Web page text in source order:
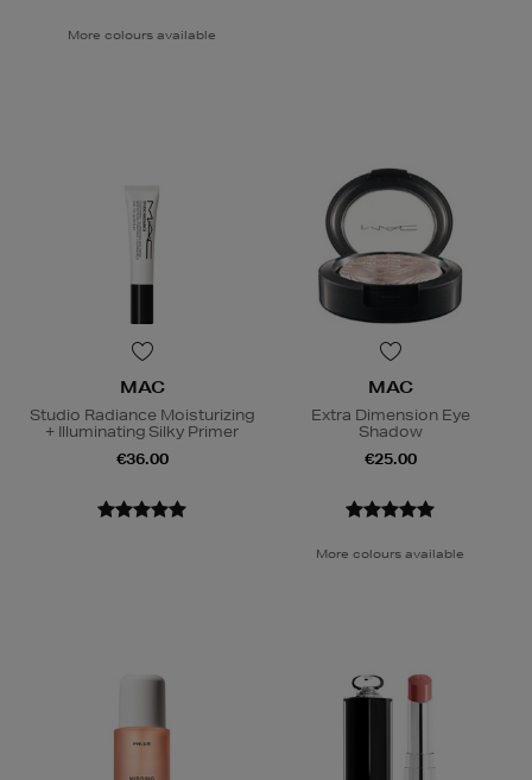
More colours available
MAC
Studio Radiance Moisturizing
+ Illuminating Silky Primer
€36.00
MAC
Extra Dimension Eye
Shadow
€25.00
More colours available